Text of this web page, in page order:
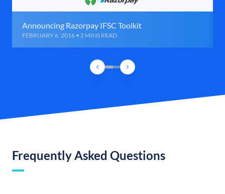
Announcing Razorpay IFSC Toolkit
FEBRUARY 6, 2016 • 2 MINS READ
Frequently Asked Questions